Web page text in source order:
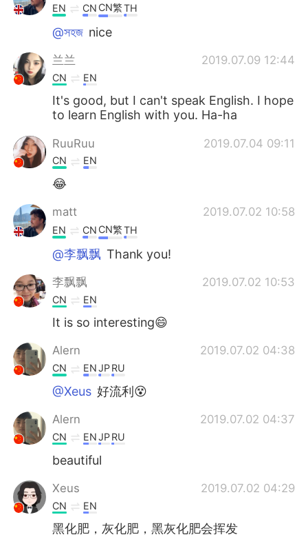
EN CN CN繁TH
@সহজ nice
兰兰 2019.07.09 12:44
CN EN
It's good, but I can't speak English. I hope
to learn English with you. Ha-ha
RuuRuu 2019.07.04 09:11
CN EN
😂
matt 2019.07.02 10:58
EN CN CN繁TH
@李飘飘 Thank you!
李飘飘 2019.07.02 10:53
CN EN
It is so interesting😄
Alern 2019.07.02 04:38
CN ENJPRU
@Xeus 好流利😵
Alern 2019.07.02 04:37
CN ENJPRU
beautiful
Xeus 2019.07.02 04:29
CN EN
黑化肥，灰化肥，黑灰化肥会挥发